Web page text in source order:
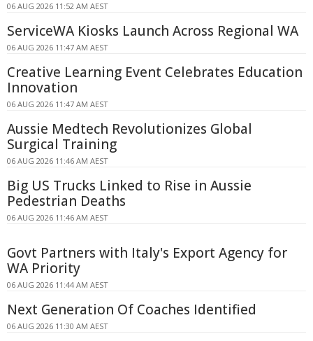
06 AUG 2026 11:52 AM AEST
ServiceWA Kiosks Launch Across Regional WA
06 AUG 2026 11:47 AM AEST
Creative Learning Event Celebrates Education
Innovation
06 AUG 2026 11:47 AM AEST
Aussie Medtech Revolutionizes Global
Surgical Training
06 AUG 2026 11:46 AM AEST
Big US Trucks Linked to Rise in Aussie
Pedestrian Deaths
06 AUG 2026 11:46 AM AEST
Govt Partners with Italy's Export Agency for
WA Priority
06 AUG 2026 11:44 AM AEST
Next Generation Of Coaches Identified
06 AUG 2026 11:30 AM AEST